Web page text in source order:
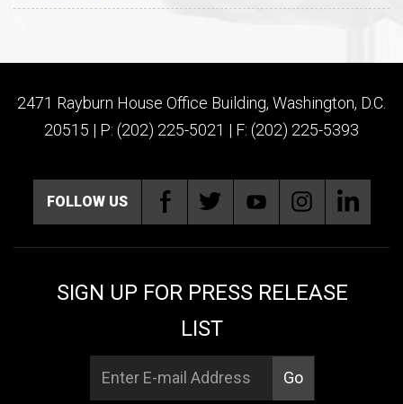
2471 Rayburn House Office Building, Washington, D.C.
20515 | P: (202) 225-5021 | F: (202) 225-5393
FOLLOW US
SIGN UP FOR PRESS RELEASE
LIST